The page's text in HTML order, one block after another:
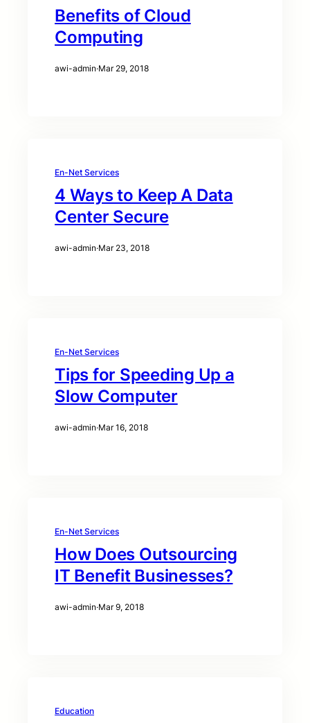
Benefits of Cloud
Computing
awi-admin·Mar 29, 2018
En-Net Services
4 Ways to Keep A Data
Center Secure
awi-admin·Mar 23, 2018
En-Net Services
Tips for Speeding Up a
Slow Computer
awi-admin·Mar 16, 2018
En-Net Services
How Does Outsourcing
IT Benefit Businesses?
awi-admin·Mar 9, 2018
Education